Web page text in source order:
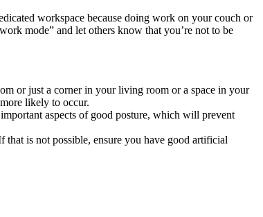
workspace because doing work on your couch or
mode” and let others know that you’re not to be
or just a corner in your living room or a space in your
likely to occur.
aspects of good posture, which will prevent
is not possible, ensure you have good artificial